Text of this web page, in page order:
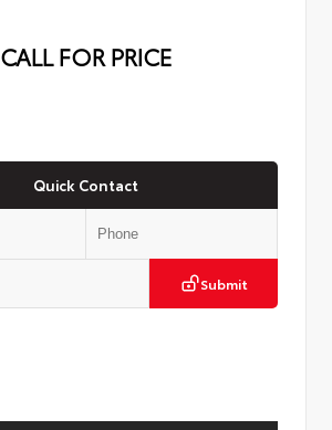
CALL FOR PRICE
Quick Contact
Submit